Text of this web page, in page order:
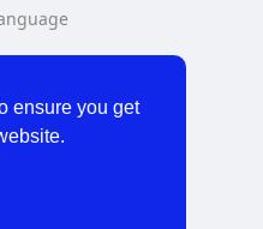
ensure you get